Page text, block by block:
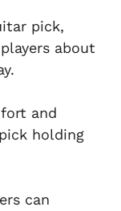
pick,
about
and
holding
can